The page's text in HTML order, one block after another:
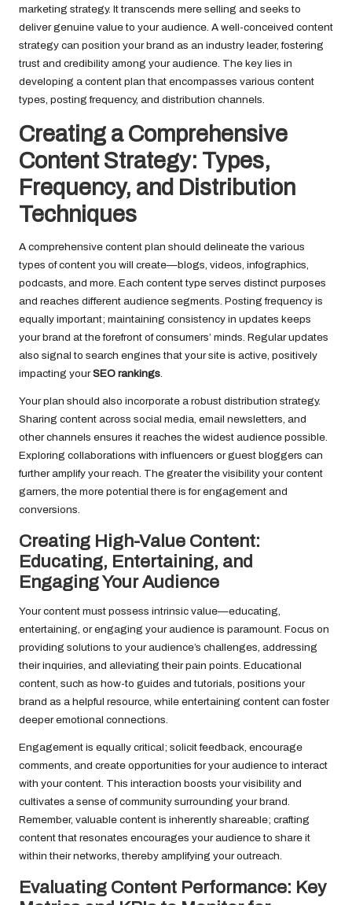
marketing strategy. It transcends mere selling and seeks to
deliver genuine value to your audience. A well-conceived content
strategy can position your brand as an industry leader, fostering
trust and credibility among your audience. The key lies in
developing a content plan that encompasses various content
types, posting frequency, and distribution channels.
Creating a Comprehensive
Content Strategy: Types,
Frequency, and Distribution
Techniques
A comprehensive content plan should delineate the various
types of content you will create—blogs, videos, infographics,
podcasts, and more. Each content type serves distinct purposes
and reaches different audience segments. Posting frequency is
equally important; maintaining consistency in updates keeps
your brand at the forefront of consumers’ minds. Regular updates
also signal to search engines that your site is active, positively
impacting yourSEO rankings.
Your plan should also incorporate a robust distribution strategy.
Sharing content across social media, email newsletters, and
other channels ensures it reaches the widest audience possible.
Exploring collaborations with influencers or guest bloggers can
further amplify your reach. The greater the visibility your content
garners, the more potential there is for engagement and
conversions.
Creating High-Value Content:
Educating, Entertaining, and
Engaging Your Audience
Your content must possess intrinsic value—educating,
entertaining, or engaging your audience is paramount. Focus on
providing solutions to your audience’s challenges, addressing
their inquiries, and alleviating their pain points. Educational
content, such as how-to guides and tutorials, positions your
brand as a helpful resource, while entertaining content can foster
deeper emotional connections.
Engagement is equally critical; solicit feedback, encourage
comments, and create opportunities for your audience to interact
with your content. This interaction boosts your visibility and
cultivates a sense of community surrounding your brand.
Remember, valuable content is inherently shareable; crafting
content that resonates encourages your audience to share it
within their networks, thereby amplifying your outreach.
Evaluating Content Performance: Key